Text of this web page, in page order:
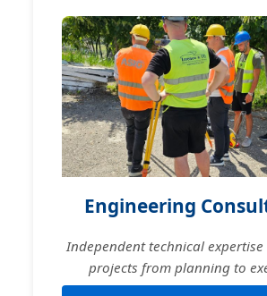
Engineering
Independent technical
projects from planning to